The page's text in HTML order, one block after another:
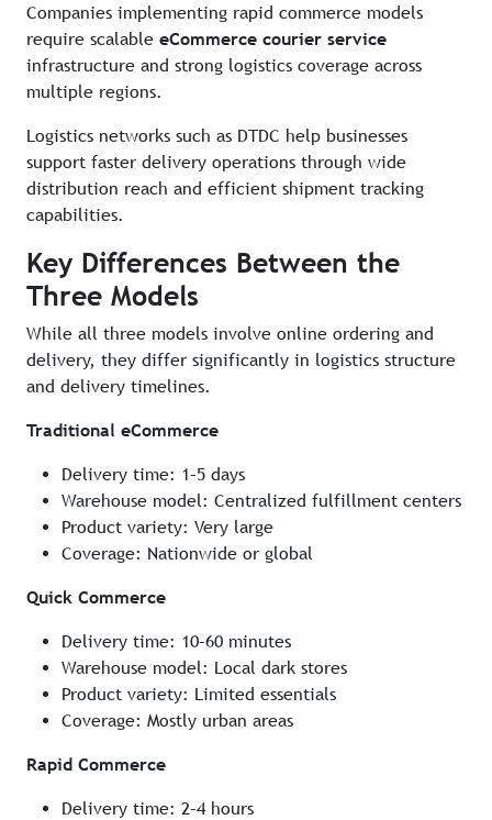
Companies implementing rapid commerce models
require scalable eCommerce courier service
infrastructure and strong logistics coverage across
multiple regions.
Logistics networks such as DTDC help businesses
support faster delivery operations through wide
distribution reach and efficient shipment tracking
capabilities.
Key Differences Between the
Three Models
While all three models involve online ordering and
delivery, they differ significantly in logistics structure
and delivery timelines.
Traditional eCommerce
Delivery time: 1–5 days
Warehouse model: Centralized fulfillment centers
Product variety: Very large
Coverage: Nationwide or global
Quick Commerce
Delivery time: 10–60 minutes
Warehouse model: Local dark stores
Product variety: Limited essentials
Coverage: Mostly urban areas
Rapid Commerce
Delivery time: 2–4 hours